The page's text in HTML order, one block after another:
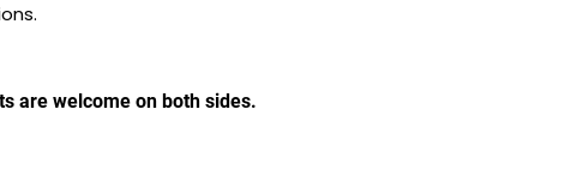
are welcome on both sides.